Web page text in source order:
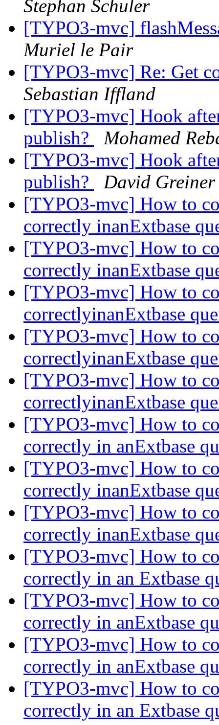
Stephan Schuler
[TYPO3-mvc]
Muriel le Pair
[TYPO3-mvc] Re: Get
Sebastian Iffland
[TYPO3-mvc] Hook
publish?
Mohamed
[TYPO3-mvc] Hook
publish?
David Greiner
[TYPO3-mvc] How to
correctly inanExtbase
[TYPO3-mvc] How to
correctly inanExtbase
[TYPO3-mvc] How to
correctlyinanExtbase
[TYPO3-mvc] How to
correctlyinanExtbase
[TYPO3-mvc] How to
correctlyinanExtbase
[TYPO3-mvc] How to
correctly in anExtbase
[TYPO3-mvc] How to
correctly inanExtbase
[TYPO3-mvc] How to
correctly inanExtbase
[TYPO3-mvc] How to
correctly in an Extbase
[TYPO3-mvc] How to
correctly in anExtbase
[TYPO3-mvc] How to
correctly in anExtbase
[TYPO3-mvc] How to
correctly in an Extbase